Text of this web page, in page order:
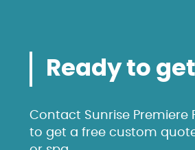
Ready to
Contact Sunrise Premiere
to get a free custom